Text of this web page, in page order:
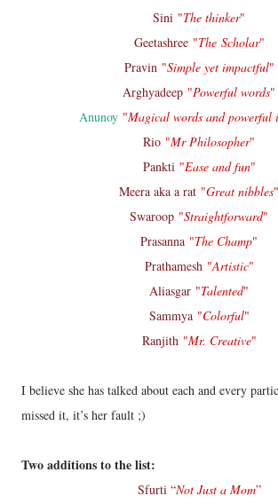
Sini "The thinker"
Geetashree "The Scholar"
Pravin "Simple yet impactful"
Arghyadeep "Powerful words"
Anunoy "Magical words and powerful
Rio "Mr Philosopher"
Pankti "Ease and fun"
Meera aka a rat "Great nibbles"
Swaroop "Straightforward"
Prasanna "The Champ"
Prathamesh "Artistic"
Aliasgar "Talented"
Sammya "Colorful"
Ranjith "Mr. Creative"
I believe she has talked about each and every
missed it, it’s her fault ;)
Two additions to the list:
Sfurti “Not Just a Mom”